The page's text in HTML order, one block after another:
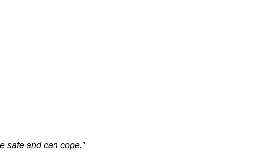
safe and can cope.”